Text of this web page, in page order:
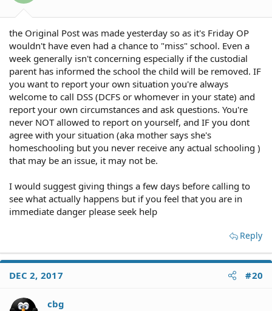
the Original Post was made yesterday so as it's Friday OP
wouldn't have even had a chance to "miss" school. Even a
week generally isn't concerning especially if the custodial
parent has informed the school the child will be removed. IF
you want to report your own situation you're always
welcome to call DSS (DCFS or whomever in your state) and
report your own circumstances and ask questions. You're
never NOT allowed to report on yourself, and IF you dont
agree with your situation (aka mother says she's
homeschooling but you never receive any actual schooling )
that may be an issue, it may not be.
I would suggest giving things a few days before calling to
see what actually happens but if you feel that you are in
immediate danger please seek help
Reply
DEC 2, 2017 #20
cbg